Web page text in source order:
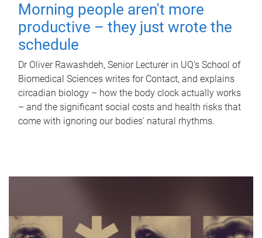
Morning people aren't more
productive – they just wrote the
schedule
Dr Oliver Rawashdeh, Senior Lecturer in UQ's School of
Biomedical Sciences writes for Contact, and explains
circadian biology – how the body clock actually works
– and the significant social costs and health risks that
come with ignoring our bodies' natural rhythms.